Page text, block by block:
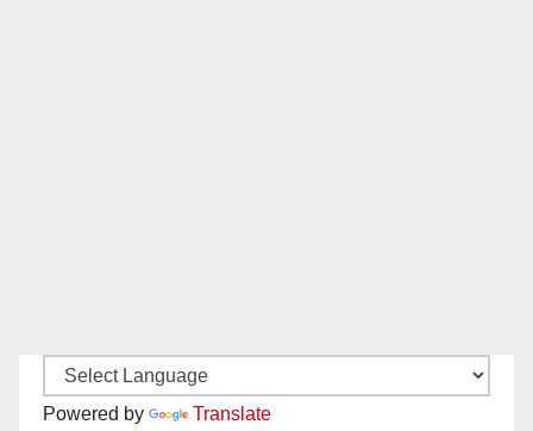
Powered by Translate